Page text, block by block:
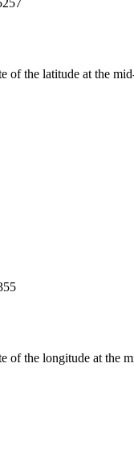
of the latitude at the
of the longitude at the